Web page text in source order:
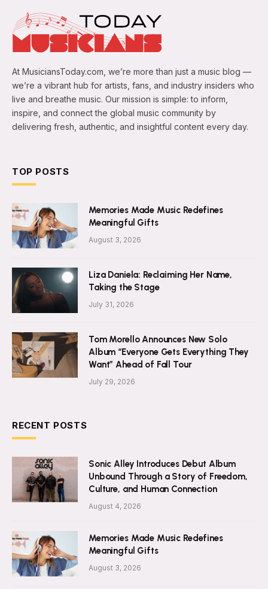
At MusiciansToday.com, we’re more than just a music blog —
we’re a vibrant hub for artists, fans, and industry insiders who
live and breathe music. Our mission is simple: to inform,
inspire, and connect the global music community by
delivering fresh, authentic, and insightful content every day.
TOP POSTS
Memories Made Music Redefines
Meaningful Gifts
August 3, 2026
Liza Daniela: Reclaiming Her Name,
Taking the Stage
July 31, 2026
Tom Morello Announces New Solo
Album “Everyone Gets Everything They
Want” Ahead of Fall Tour
July 29, 2026
RECENT POSTS
Sonic Alley Introduces Debut Album
Unbound Through a Story of Freedom,
Culture, and Human Connection
August 4, 2026
Memories Made Music Redefines
Meaningful Gifts
August 3, 2026